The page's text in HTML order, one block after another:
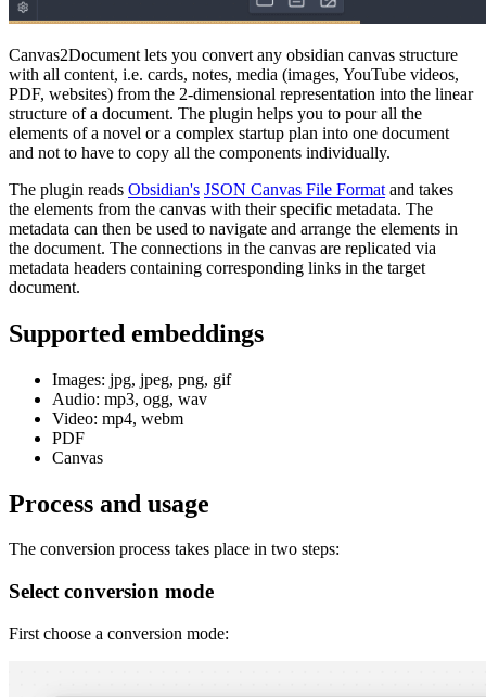
Canvas2Document lets you convert any obsidian canvas structure
with all content, i.e. cards, notes, media (images, YouTube videos,
PDF, websites) from the 2-dimensional representation into the linear
structure of a document. The plugin helps you to pour all the
elements of a novel or a complex startup plan into one document
and not to have to copy all the components individually.
The plugin reads Obsidian's JSON Canvas File Format and takes
the elements from the canvas with their specific metadata. The
metadata can then be used to navigate and arrange the elements in
the document. The connections in the canvas are replicated via
metadata headers containing corresponding links in the target
document.
Supported embeddings
Images: jpg, jpeg, png, gif
Audio: mp3, ogg, wav
Video: mp4, webm
PDF
Canvas
Process and usage
The conversion process takes place in two steps:
Select conversion mode
First choose a conversion mode: